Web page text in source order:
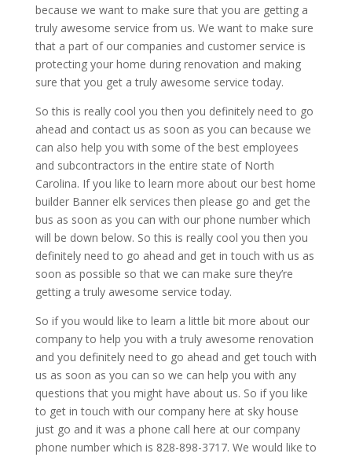
because we want to make sure that you are getting a
truly awesome service from us. We want to make sure
that a part of our companies and customer service is
protecting your home during renovation and making
sure that you get a truly awesome service today.
So this is really cool you then you definitely need to go
ahead and contact us as soon as you can because we
can also help you with some of the best employees
and subcontractors in the entire state of North
Carolina. If you like to learn more about our best home
builder Banner elk services then please go and get the
bus as soon as you can with our phone number which
will be down below. So this is really cool you then you
definitely need to go ahead and get in touch with us as
soon as possible so that we can make sure they’re
getting a truly awesome service today.
So if you would like to learn a little bit more about our
company to help you with a truly awesome renovation
and you definitely need to go ahead and get touch with
us as soon as you can so we can help you with any
questions that you might have about us. So if you like
to get in touch with our company here at sky house
just go and it was a phone call here at our company
phone number which is 828-898-3717. We would like to